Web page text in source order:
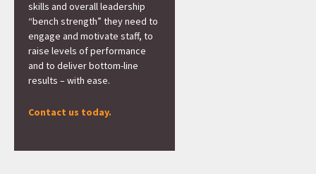
skills and overall leadership
“bench strength” they need to
engage and motivate staff, to
raise levels of performance
and to deliver bottom-line
results – with ease.
Contact us today.